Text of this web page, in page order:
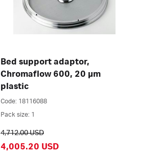
Bed support adaptor,
Chromaflow 600, 20 µm
plastic
Code: 18116088
Pack size: 1
4,712.00 USD
4,005.20 USD